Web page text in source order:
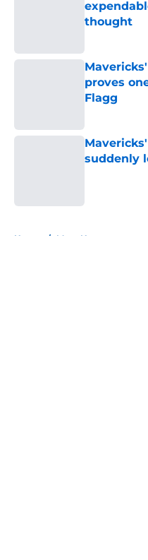
thought
proves
Flagg
suddenly
Home / Mavs News